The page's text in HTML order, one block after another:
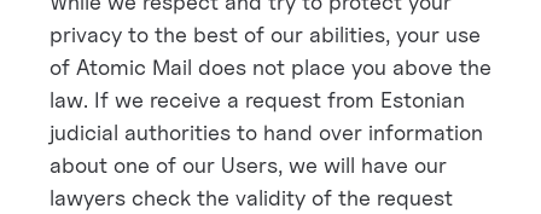
privacy to the best of our abilities, your use
of Atomic Mail does not place you above the
law. If we receive a request from Estonian
judicial authorities to hand over information
about one of our Users, we will have our
lawyers check the validity of the request